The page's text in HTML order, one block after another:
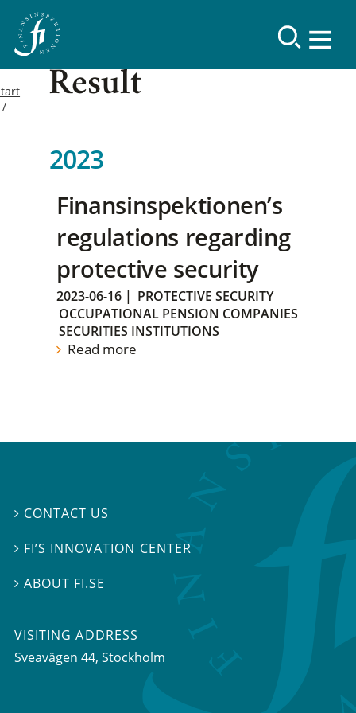
Result
2023
Finansinspektionen’s
regulations regarding
protective security
2023-06-16 | PROTECTIVE SECURITY
OCCUPATIONAL PENSION COMPANIES
SECURITIES INSTITUTIONS
Read more
 CONTACT US
 FI’S INNOVATION CENTER
ABOUT FI.SE
VISITING ADDRESS
Sveavägen 44, Stockholm